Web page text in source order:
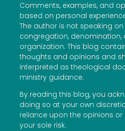
Comments, examples, and
based on personal
The author is not speaking
congregation, denomination,
organization. This blog
thoughts and opinions and
interpreted as theological
ministry guidance.
By reading this blog, you
doing so at your own
reliance upon the opinions
your sole risk.